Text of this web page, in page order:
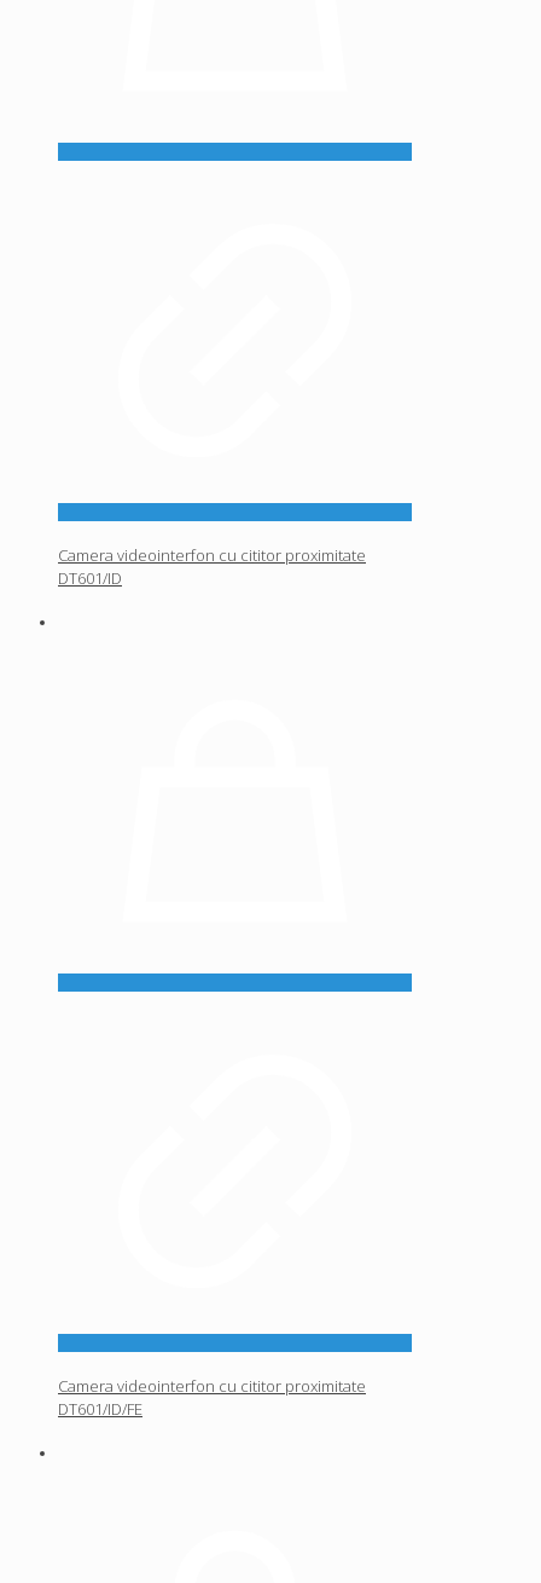
Camera videointerfon cu cititor proximitate
DT601/ID
Camera videointerfon cu cititor proximitate
DT601/ID/FE